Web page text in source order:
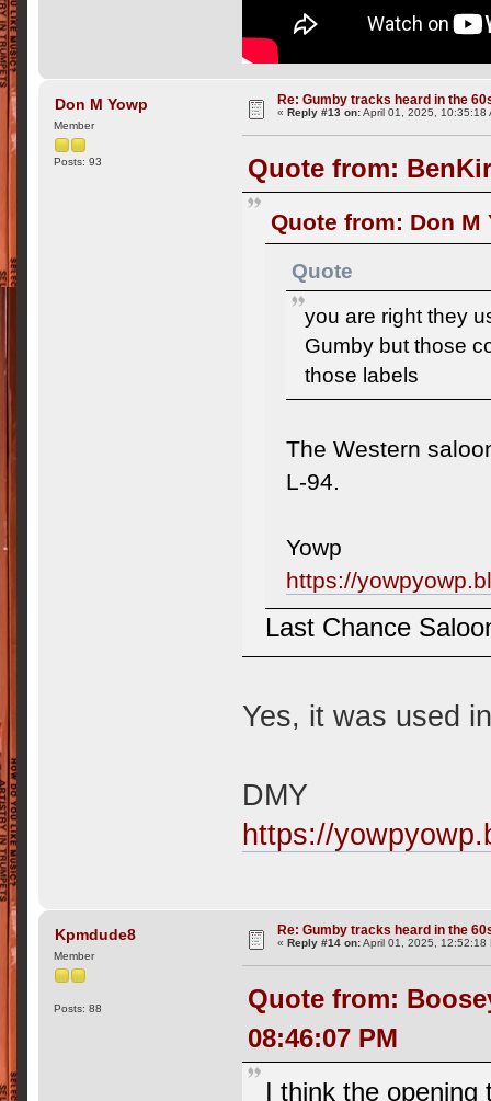
Don M Yowp
Member
Posts: 93
Re: Gumby tracks heard in the
«Reply #13 on:April 01, 2025, 10:35:18
Quote from:
Quote from: Don M
Quote
you are right they
Gumby but those
those labels
The Western
L-94.
Yowp
https://
Last Chance
Yes, it was used
DMY
https://
Kpmdude8
Member
Posts: 88
Re: Gumby tracks heard in the
«Reply #14 on:April 01, 2025, 12:52:18
Quote from:
08:46:07 PM
I think the opening